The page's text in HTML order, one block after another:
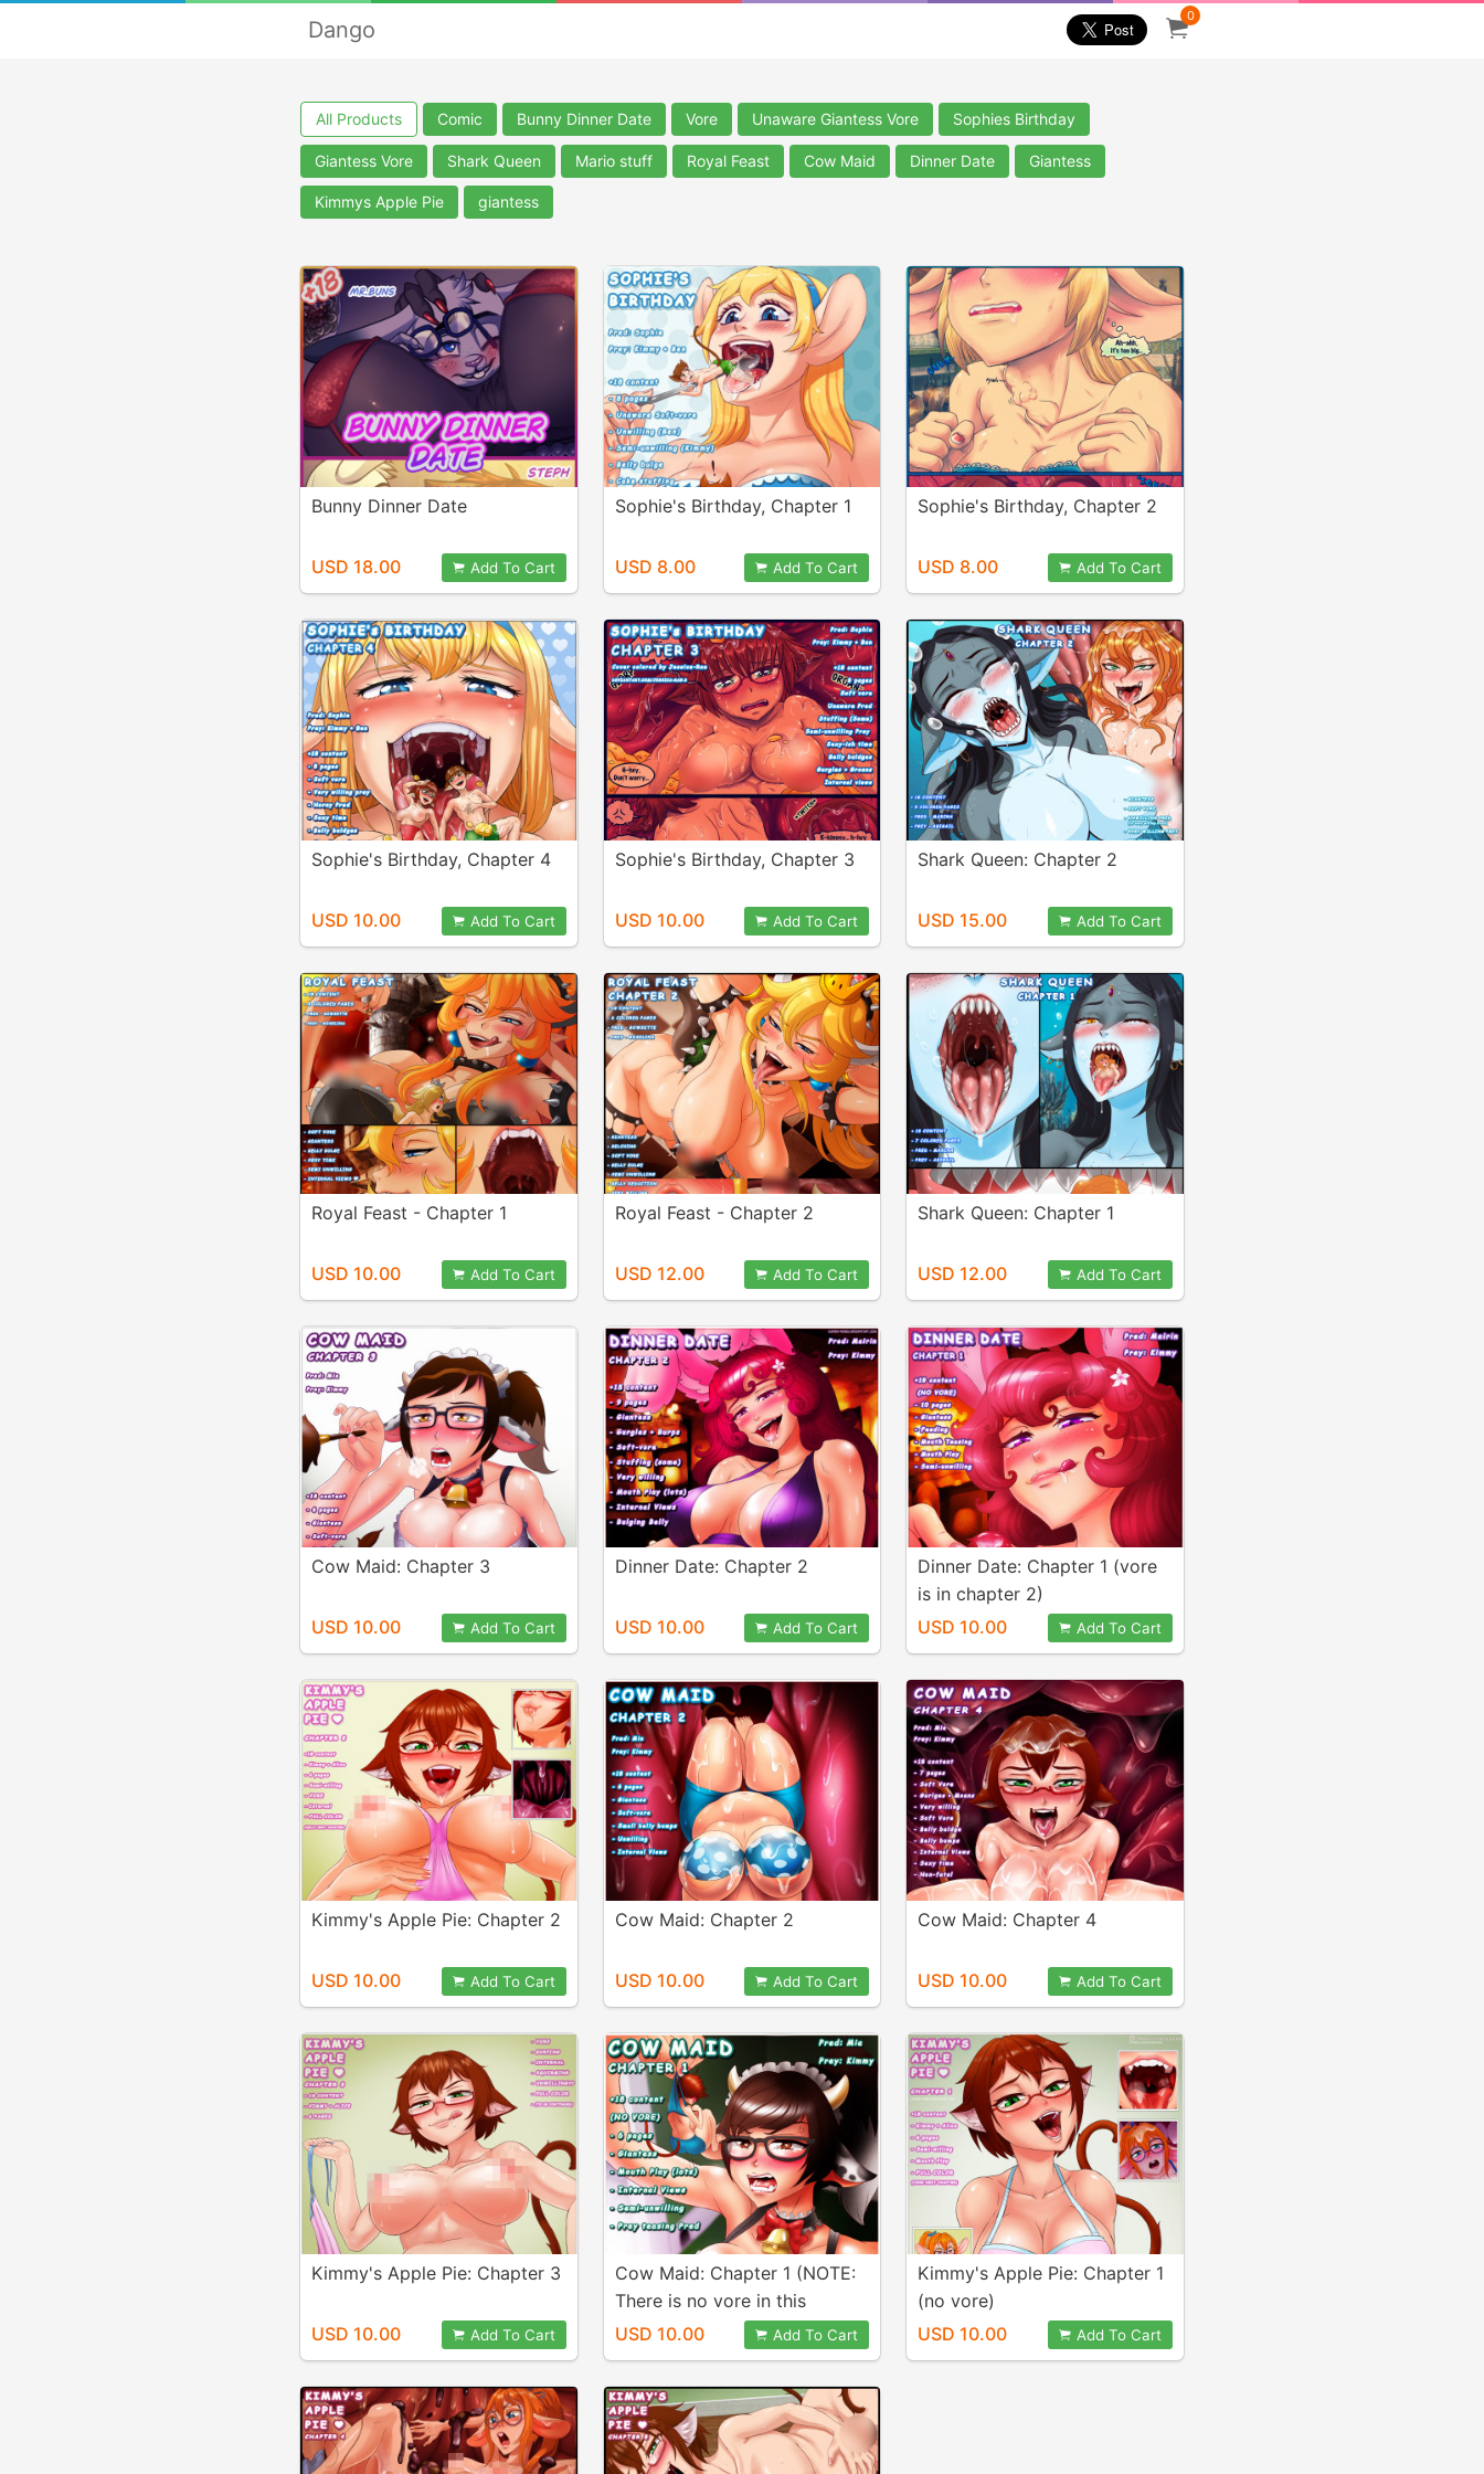
Dango
0
All Products Comic Bunny Dinner Date Vore Unaware Giantess Vore Sophies Birthday
Giantess Vore Shark Queen Mario stuff Royal Feast Cow Maid Dinner Date Giantess
Kimmys Apple Pie giantess
Bunny Dinner Date
USD 18.00 Add To Cart
Sophie's Birthday, Chapter 1
USD 8.00 Add To Cart
Sophie's Birthday, Chapter 2
USD 8.00 Add To Cart
Sophie's Birthday, Chapter 4
USD 10.00 Add To Cart
Sophie's Birthday, Chapter 3
USD 10.00 Add To Cart
Shark Queen: Chapter 2
USD 15.00 Add To Cart
Royal Feast - Chapter 1
USD 10.00 Add To Cart
Royal Feast - Chapter 2
USD 12.00 Add To Cart
Shark Queen: Chapter 1
USD 12.00 Add To Cart
Cow Maid: Chapter 3
USD 10.00 Add To Cart
Dinner Date: Chapter 2
USD 10.00 Add To Cart
Dinner Date: Chapter 1 (vore
is in chapter 2)
USD 10.00
Add To Cart
Kimmy's Apple Pie: Chapter 2
USD 10.00 Add To Cart
Cow Maid: Chapter 2
USD 10.00 Add To Cart
Cow Maid: Chapter 4
USD 10.00 Add To Cart
Kimmy's Apple Pie: Chapter 3
USD 10.00 Add To Cart
Cow Maid: Chapter 1 (NOTE:
There is no vore in this
chapter)
USD 10.00 Add To Cart
Kimmy's Apple Pie: Chapter 1
(no vore)
USD 10.00
Add To Cart